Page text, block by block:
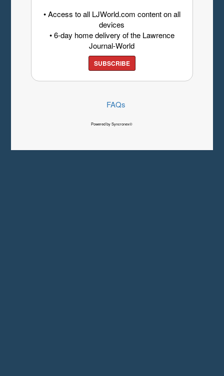
• Access to all LJWorld.com content on all
devices
• 6-day home delivery of the Lawrence
Journal-World
SUBSCRIBE
FAQs
Powered by Syncronex©